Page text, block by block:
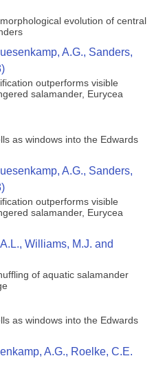
evolution of central
A.G., Sanders,
outperforms visible
salamander, Eurycea
as windows into the Edwards
A.G., Sanders,
outperforms visible
salamander, Eurycea
Williams, M.J. and
of aquatic salamander
as windows into the Edwards
A.G., Roelke, C.E.